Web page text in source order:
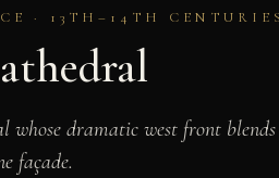
· 13TH–14TH CENTURIES
whose dramatic west front
façade.